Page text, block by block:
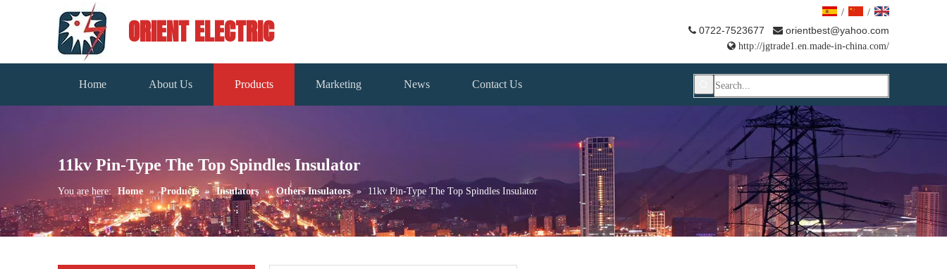
ORIENT ELECTRIC
/ /
 0722-7523677  orientbest@yahoo.com
 http://jgtrade1.en.made-in-china.com/
Home About Us Products Marketing News Contact Us
11kv Pin-Type The Top Spindles Insulator
You are here: Home » Products » Insulators » Others Insulators » 11kv Pin-Type The Top Spindles Insulator